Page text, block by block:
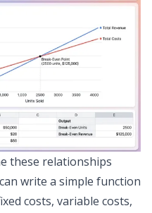
these relationships
write a simple function
costs, variable costs,